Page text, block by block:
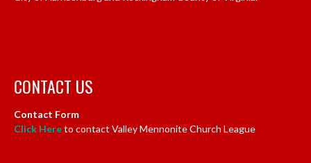
CONTACT US
Contact Form
Click Hereto contact Valley Mennonite Church League